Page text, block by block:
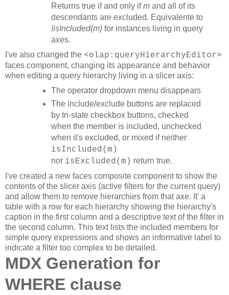
Returns true if and only ifmand all of its
descendants are excluded. Equivalente to
!isIncluded(m) for instances living in query
axes.
I've also changed the <olap:queryHierarchyEditor>
faces component, changing its appearance and behavior
when editing a query hierarchy living in a slicer axis:
The operator dropdown menu disappears
The include/exclude buttons are replaced
by tri-state checkbox buttons, checked
when the member is included, unchecked
when it's excluded, or mixed if neither
isIncluded(m)
nor isExcluded(m) return true.
I've created a new faces composite component to show the
contents of the slicer axis (active filters for the current query)
and allow them to remove hierarchies from that axe. It' a
table with a row for each hierarchy showing the hierarchy's
caption in the first column and a descriptive text of the filter in
the second column. This text lists the included members for
simple query expressions and shows an informative label to
indicate a filter too complex to be detailed.
MDX Generation for
WHERE clause